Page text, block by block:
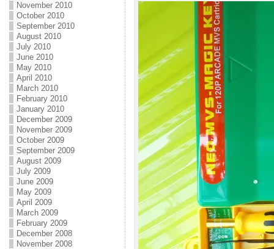
November 2010
October 2010
September 2010
August 2010
July 2010
June 2010
May 2010
April 2010
March 2010
February 2010
January 2010
December 2009
November 2009
October 2009
September 2009
August 2009
July 2009
June 2009
May 2009
April 2009
March 2009
February 2009
December 2008
November 2008